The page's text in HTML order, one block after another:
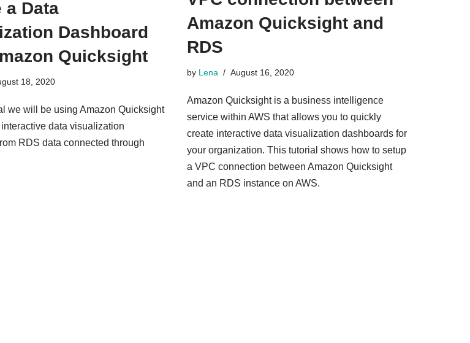
a Data
Dashboard
Quicksight​
18, 2020
we will be using Amazon Quicksight
data visualization
RDS data connected through
Amazon Quicksight and
RDS
by Lena August 16, 2020
Amazon Quicksight is a business intelligence
service within AWS that allows you to quickly
create interactive data visualization dashboards for
your organization. This tutorial shows how to setup
a VPC connection between Amazon Quicksight
and an RDS instance on AWS.